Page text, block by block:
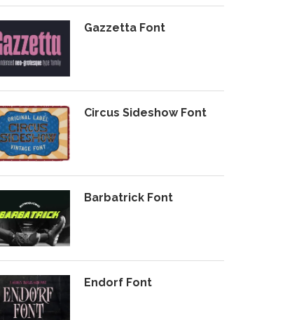
Gazzetta Font
Circus Sideshow Font
Barbatrick Font
Endorf Font